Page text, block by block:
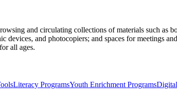
and circulating collections of materials such as
devices, and photocopiers; and spaces for meetings
all ages.
Literacy ProgramsYouth Enrichment Programs